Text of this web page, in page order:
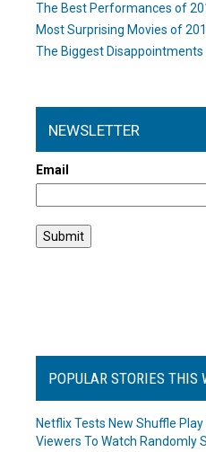
The Best Performances of
Most Surprising Movies of
The Biggest
NEWSLETTER
Email
POPULAR STORIES THIS
Netflix Tests New Shuffle
Viewers To Watch Randomly